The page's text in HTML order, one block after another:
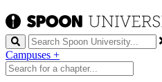
Search
Campuses +